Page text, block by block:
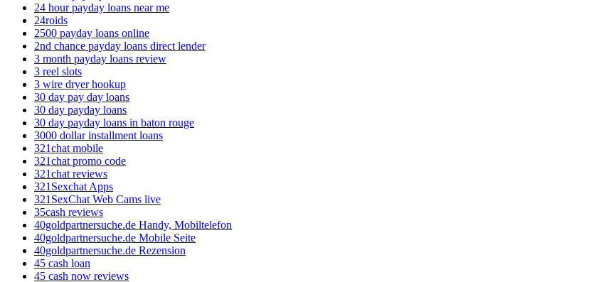
24 hour payday loans near me
24roids
2500 payday loans online
2nd chance payday loans direct lender
3 month payday loans review
3 reel slots
3 wire dryer hookup
30 day pay day loans
30 day payday loans
30 day payday loans in baton rouge
3000 dollar installment loans
321chat mobile
321chat promo code
321chat reviews
321Sexchat Apps
321SexChat Web Cams live
35cash reviews
40goldpartnersuche.de Handy, Mobiltelefon
40goldpartnersuche.de Mobile Seite
40goldpartnersuche.de Rezension
45 cash loan
45 cash now reviews